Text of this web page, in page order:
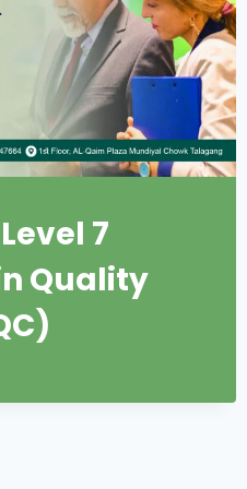
7
Quality